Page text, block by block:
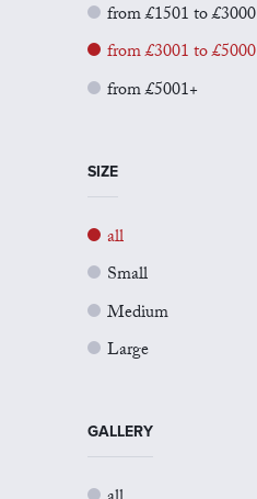
from £1501 to £3000
from £3001 to £5000
from £5001+
SIZE
all
Small
Medium
Large
GALLERY